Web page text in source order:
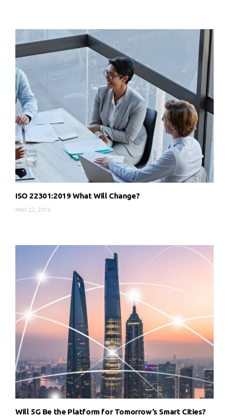
ISO 22301:2019 What Will Change?
MAY 22, 2019
Will 5G Be the Platform for Tomorrow’s Smart Cities?